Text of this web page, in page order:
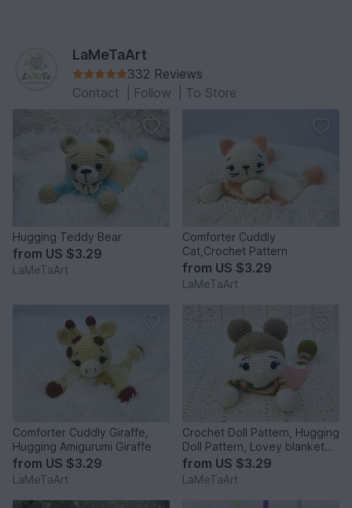
LaMeTaArt
332 Reviews
Contact
Follow To Store
Hugging Teddy Bear
from US $3.29
LaMeTaArt
Comforter Cuddly
Cat,Crochet Pattern
from US $3.29
LaMeTaArt
Comforter Cuddly Giraffe,
Hugging Amigurumi Giraffe
from US $3.29
LaMeTaArt
Crochet Doll Pattern, Hugging
Doll Pattern, Lovey blanket
Doll
from US $3.29
LaMeTaArt